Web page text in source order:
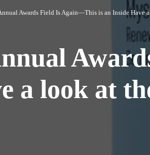
Awards Field Is Again—This is an Inside Have
a look at